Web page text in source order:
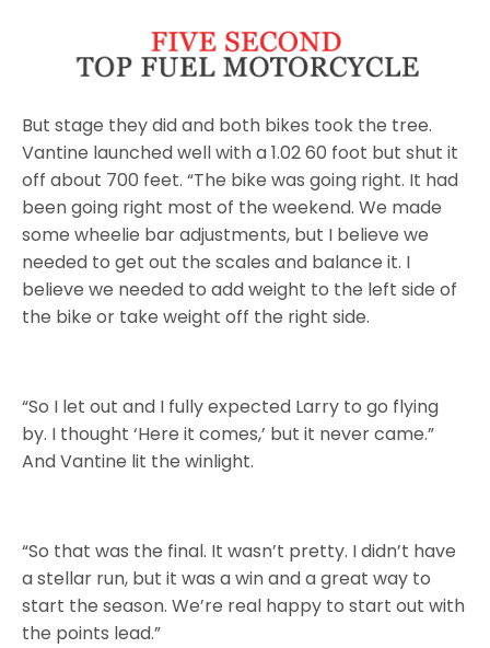
But stage they did and both bikes took the tree.
Vantine launched well with a 1.02 60 foot but shut it
off about 700 feet. “The bike was going right. It had
been going right most of the weekend. We made
some wheelie bar adjustments, but I believe we
needed to get out the scales and balance it. I
believe we needed to add weight to the left side of
the bike or take weight off the right side.
“So I let out and I fully expected Larry to go flying
by. I thought ‘Here it comes,’ but it never came.”
And Vantine lit the winlight.
“So that was the final. It wasn’t pretty. I didn’t have
a stellar run, but it was a win and a great way to
start the season. We’re real happy to start out with
the points lead.”